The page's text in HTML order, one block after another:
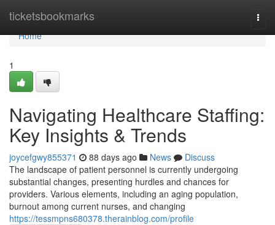
ticketsbookmarks
Home
Home
1
Navigating Healthcare Staffing:
Key Insights & Trends
joycefgwy855371 88 days ago News
Discuss
The landscape of patient personnel is currently undergoing
substantial changes, presenting hurdles and chances for
providers. Various elements, including an aging population,
burnout among current nurses, and changing
https://tessmpns680378.therainblog.com/profile